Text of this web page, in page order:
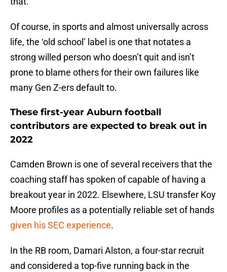
Of course, in sports and almost universally across
life, the ‘old school’ label is one that notates a
strong willed person who doesn’t quit and isn’t
prone to blame others for their own failures like
many Gen Z-ers default to.
These first-year Auburn football
contributors are expected to break out in
2022
Camden Brown is one of several receivers that the
coaching staff has spoken of capable of having a
breakout year in 2022. Elsewhere, LSU transfer Koy
Moore profiles as a potentially reliable set of hands
given his SEC experience.
In the RB room, Damari Alston, a four-star recruit
and considered a top-five running back in the